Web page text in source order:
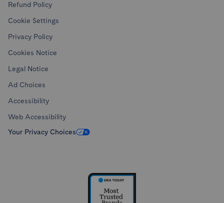
Refund Policy
Cookie Settings
Privacy Policy
Cookies Notice
Legal Notice
Ad Choices
Accessibility
Web Accessibility
Your Privacy Choices